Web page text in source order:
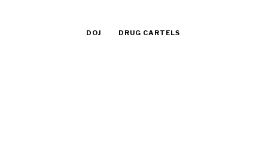
DOJ DRUG CARTELS